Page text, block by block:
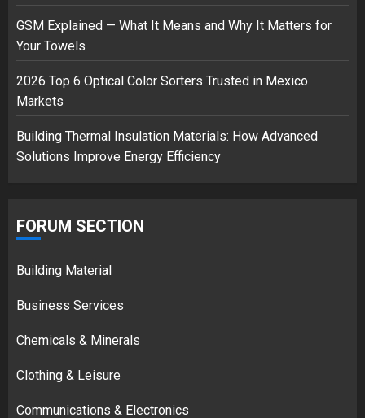
GSM Explained — What It Means and Why It Matters for
Your Towels
2026 Top 6 Optical Color Sorters Trusted in Mexico
Markets
Building Thermal Insulation Materials: How Advanced
Solutions Improve Energy Efficiency
FORUM SECTION
Building Material
Business Services
Chemicals & Minerals
Clothing & Leisure
Communications & Electronics